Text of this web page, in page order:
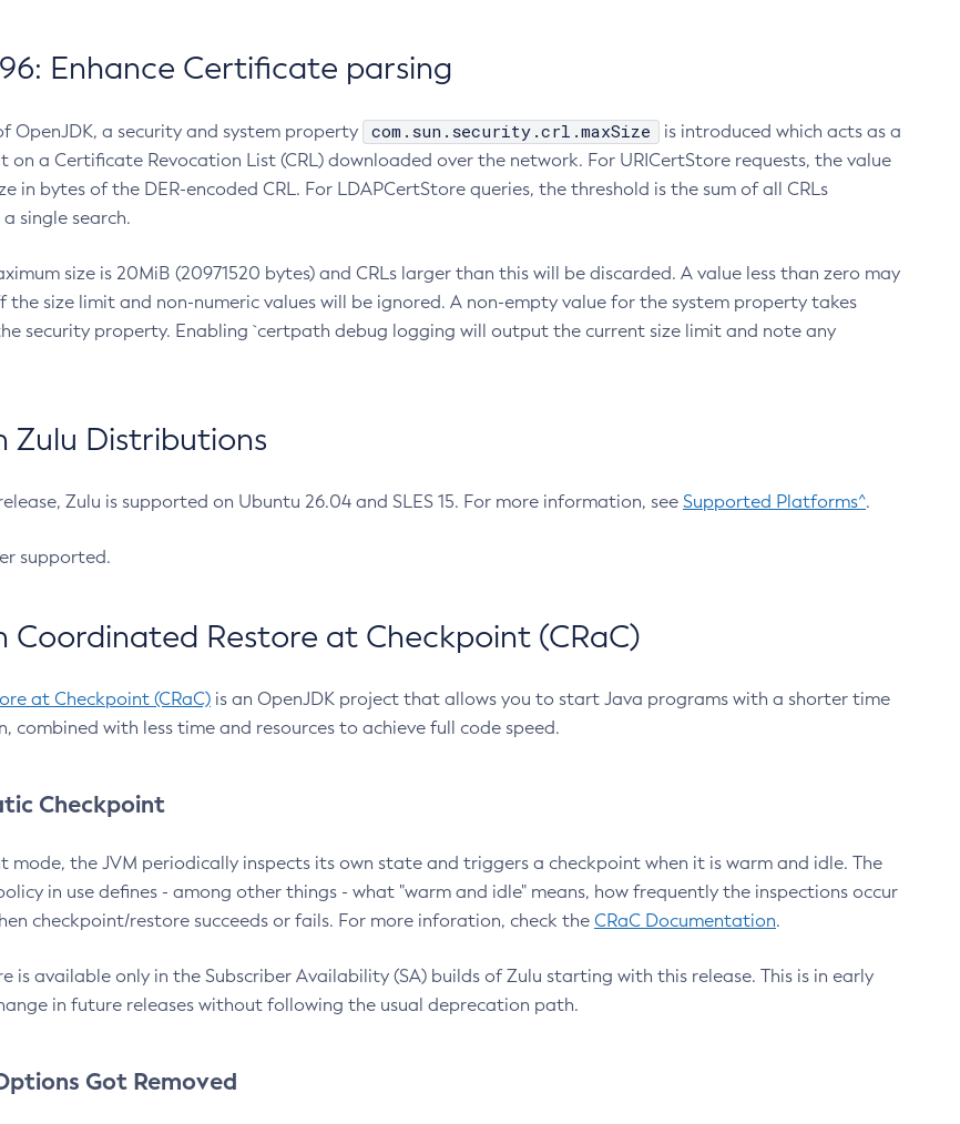
Enhance Certificate parsing
OpenJDK, a security and system property com.sun.security.crl.maxSize
is introduced which acts as a
on a Certificate Revocation List (CRL) downloaded over the network. For URICertStore requests, the value
in bytes of the DER-encoded CRL. For LDAPCertStore queries, the threshold is the sum of all CRLs
single search.
size is 20MiB (20971520 bytes) and CRLs larger than this will be discarded. A value less than zero may
the size limit and non-numeric values will be ignored. A non-empty value for the system property takes
security property. Enabling `certpath debug logging will output the current size limit and note any
Zulu Distributions
Zulu is supported on Ubuntu 26.04 and SLES 15. For more information, see Supported Platforms^.
supported.
Coordinated Restore at Checkpoint (CRaC)
at Checkpoint (CRaC) is an OpenJDK project that allows you to start Java programs with a shorter time
combined with less time and resources to achieve full code speed.
Checkpoint
mode, the JVM periodically inspects its own state and triggers a checkpoint when it is warm and idle. The
in use defines - among other things - what "warm and idle" means, how frequently the inspections occur
checkpoint/restore succeeds or fails. For more inforation, check the CRaC Documentation.
is available only in the Subscriber Availability (SA) builds of Zulu starting with this release. This is in early
in future releases without following the usual deprecation path.
Got Removed